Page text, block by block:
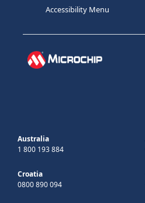
Accessibility Menu
Australia
1 800 193 884
Croatia
0800 890 094